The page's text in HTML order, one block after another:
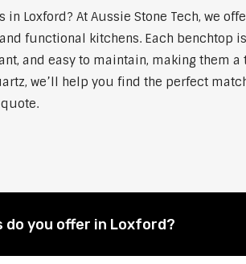
in Loxford? At Aussie Stone Tech,
functional kitchens. Each
and easy to maintain, making them
we’ll help you find the perfect
you offer in Loxford?